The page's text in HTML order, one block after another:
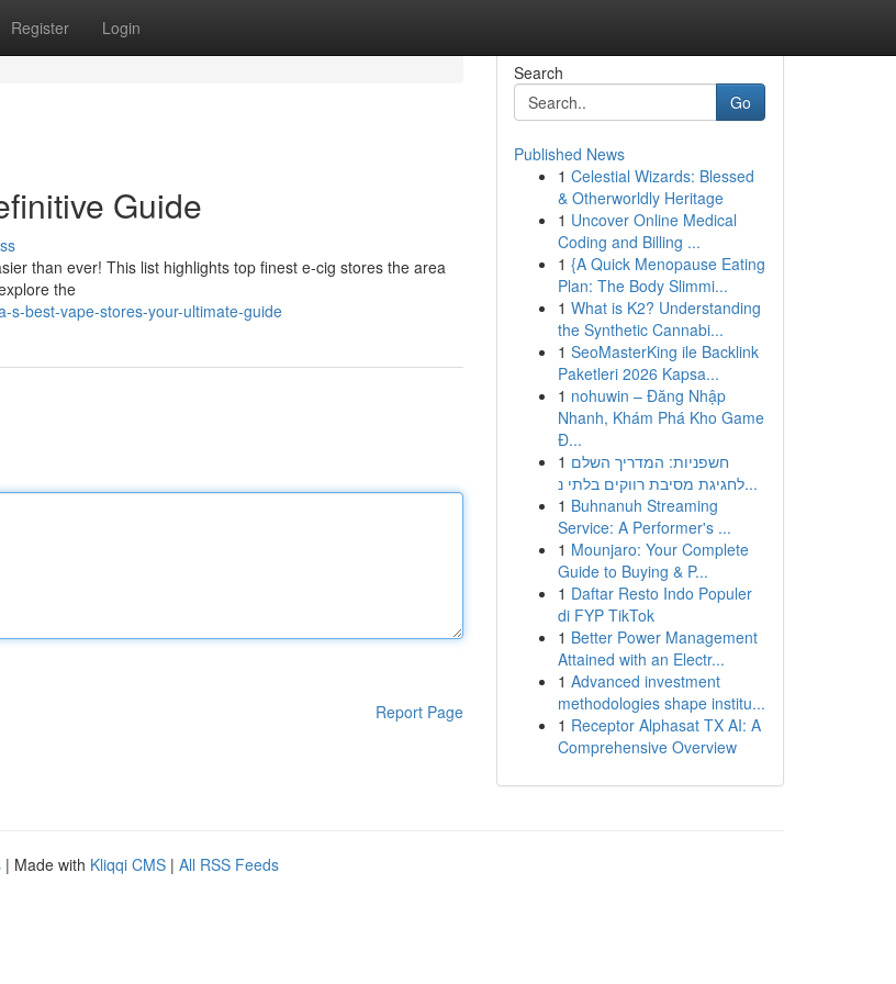
Register Login
Guide
than ever! This list highlights top finest e-cig stores the area
the
s-best-vape-stores-your-ultimate-guide
Report Page
Search
Go
Published News
1 Celestial Wizards: Blessed
& Otherworldly Heritage
1 Uncover Online Medical
Coding and Billing ...
1 {A Quick Menopause Eating
Plan: The Body Slimmi...
1 What is K2? Understanding
the Synthetic Cannabi...
1 SeoMasterKing ile Backlink
Paketleri 2026 Kapsa...
1 nohuwin – Đăng Nhập
Nhanh, Khám Phá Kho Game
Đ...
1 חשפניות: המדריך השלם
לחגיגת מסיבת רווקים בלתי נ...
1 Buhnanuh Streaming
Service: A Performer's ...
1 Mounjaro: Your Complete
Guide to Buying & P...
1 Daftar Resto Indo Populer
di FYP TikTok
1 Better Power Management
Attained with an Electr...
1 Advanced investment
methodologies shape institu...
1 Receptor Alphasat TX AI: A
Comprehensive Overview
| Made with Kliqqi CMS | All RSS Feeds